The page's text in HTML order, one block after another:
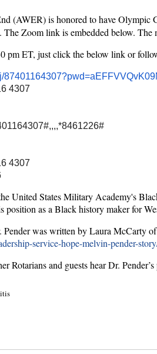
(AWER) is honored to have Olympic
Zoom link is embedded below.
pm ET, just click the below link or
4307
4307
United States Military Academy's
position as a Black history maker for
was written by Laura McCarty
service-hope-melvin-pender-
Rotarians and guests hear Dr.